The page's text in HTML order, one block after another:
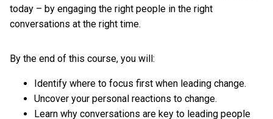
today – by engaging the right people in the right
conversations at the right time.
By the end of this course, you will:
Identify where to focus first when leading change.
Uncover your personal reactions to change.
Learn why conversations are key to leading people